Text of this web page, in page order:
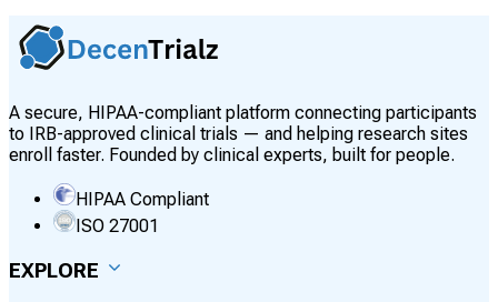
A secure, HIPAA-compliant platform connecting participants
to IRB-approved clinical trials — and helping research sites
enroll faster. Founded by clinical experts, built for people.
HIPAA Compliant
ISO 27001
EXPLORE